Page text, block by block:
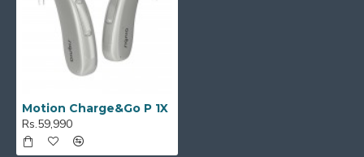
Motion Charge&Go P 1X
Rs.59,990